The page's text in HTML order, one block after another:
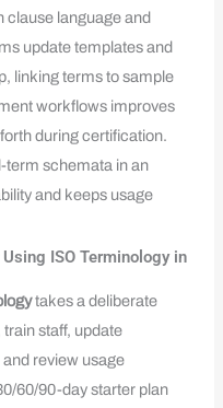
clause language and
update templates and
linking terms to sample
workflows improves
during certification.
term schemata in an
and keeps usage
ISO Terminology in
takes a deliberate
staff, update
review usage
60/90-day starter plan